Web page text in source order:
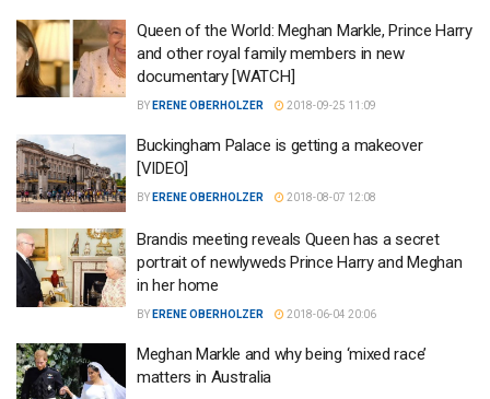
Queen of the World: Meghan Markle, Prince Harry
and other royal family members in new
documentary [WATCH]
BY ERENE OBERHOLZER 2018-09-25 11:09
Buckingham Palace is getting a makeover
[VIDEO]
BY ERENE OBERHOLZER 2018-08-07 12:08
Brandis meeting reveals Queen has a secret
portrait of newlyweds Prince Harry and Meghan
in her home
BY ERENE OBERHOLZER 2018-06-04 20:06
Meghan Markle and why being ‘mixed race’
matters in Australia